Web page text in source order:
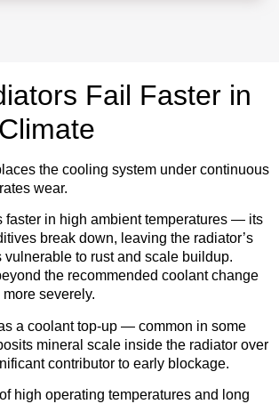
Fail Faster in
the cooling system under continuous
wear.
faster in high ambient temperatures — its
break down, leaving the radiator’s
vulnerable to rust and scale buildup.
the recommended coolant change
severely.
a coolant top-up — common in some
mineral scale inside the radiator over
contributor to early blockage.
high operating temperatures and long